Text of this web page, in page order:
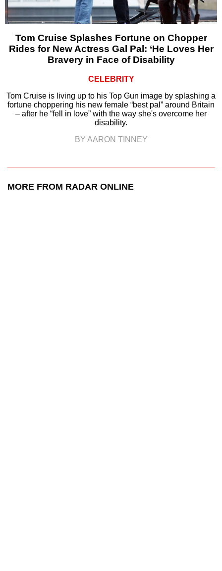
Tom Cruise Splashes Fortune on Chopper
Rides for New Actress Gal Pal: ‘He Loves Her
Bravery in Face of Disability
CELEBRITY
Tom Cruise is living up to his Top Gun image by splashing a
fortune choppering his new female “best pal” around Britain
– after he “fell in love” with the way she's overcome her
disability.
BY AARON TINNEY
MORE FROM RADAR ONLINE